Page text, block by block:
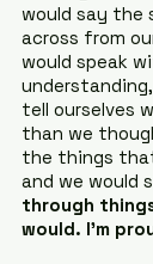
would say the
across from
would speak
tell ourselves
than we
the things
and we would
through
would. I’m